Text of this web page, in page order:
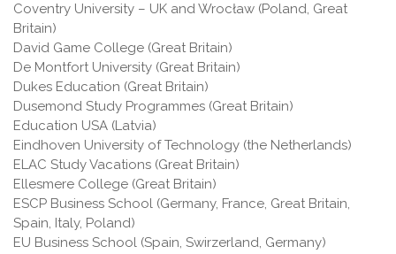
Coventry University – UK and Wrocław (Poland, Great
Britain)
David Game College (Great Britain)
De Montfort University (Great Britain)
Dukes Education (Great Britain)
Dusemond Study Programmes (Great Britain)
Education USA (Latvia)
Eindhoven University of Technology (the Netherlands)
ELAC Study Vacations (Great Britain)
Ellesmere College (Great Britain)
ESCP Business School (Germany, France, Great Britain,
Spain, Italy, Poland)
EU Business School (Spain, Swirzerland, Germany)